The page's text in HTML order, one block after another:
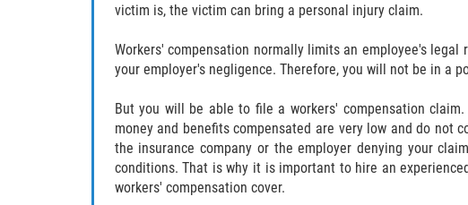
victim is, the victim can bring a personal injury claim.
Workers' compensation normally limits an employee's
your employer's negligence. Therefore, you will not be in a
But you will be able to file a workers' compensation
money and benefits compensated are very low and do not
the insurance company or the employer denying your
conditions. That is why it is important to hire an
workers' compensation cover.